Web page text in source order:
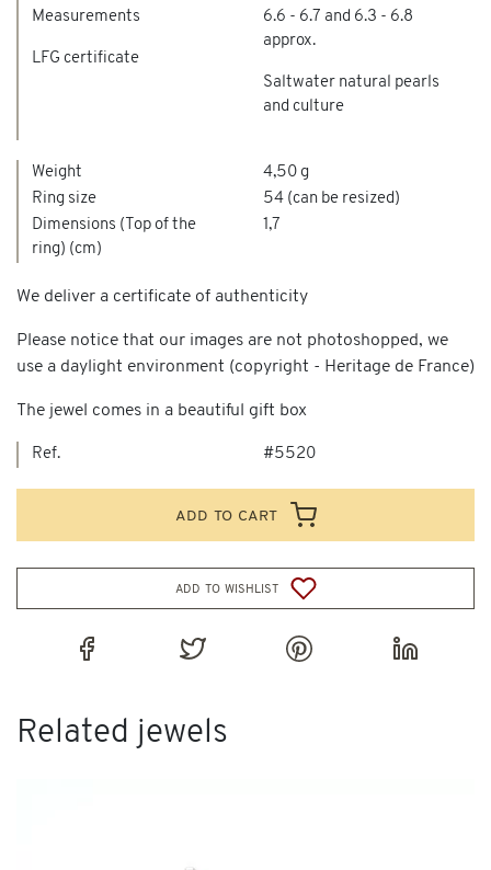
Measurements
LFG certificate
6.6 - 6.7 and 6.3 - 6.8
approx.
Saltwater natural pearls
and culture
Weight
4,50 g
Ring size
54 (can be resized)
Dimensions (Top of the
ring) (cm)
1,7
We deliver a certificate of authenticity
Please notice that our images are not photoshopped, we
use a daylight environment (copyright - Heritage de France)
The jewel comes in a beautiful gift box
Ref. #5520
add to cart
add to wishlist
Related jewels